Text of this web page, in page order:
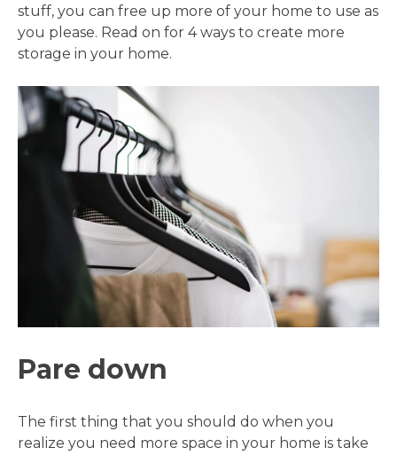
stuff, you can free up more of your home to use as
you please. Read on for 4 ways to create more
storage in your home.
Pare down
The first thing that you should do when you
realize you need more space in your home is take